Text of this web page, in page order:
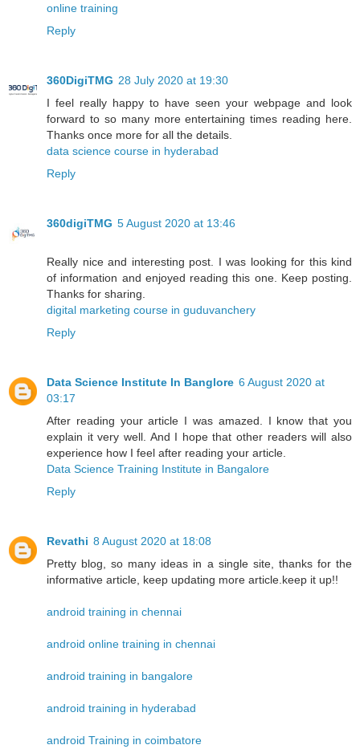
online training
Reply
360DigiTMG 28 July 2020 at 19:30
I feel really happy to have seen your webpage and look
forward to so many more entertaining times reading here.
Thanks once more for all the details.
data science course in hyderabad
Reply
360digiTMG 5 August 2020 at 13:46
Really nice and interesting post. I was looking for this kind
of information and enjoyed reading this one. Keep posting.
Thanks for sharing.
digital marketing course in guduvanchery
Reply
Data Science Institute In Banglore 6 August 2020 at
03:17
After reading your article I was amazed. I know that you
explain it very well. And I hope that other readers will also
experience how I feel after reading your article.
Data Science Training Institute in Bangalore
Reply
Revathi 8 August 2020 at 18:08
Pretty blog, so many ideas in a single site, thanks for the
informative article, keep updating more article.keep it up!!
android training in chennai
android online training in chennai
android training in bangalore
android training in hyderabad
android Training in coimbatore